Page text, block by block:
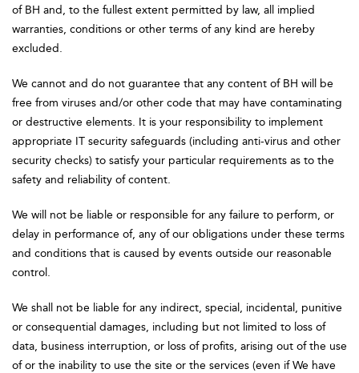
of BH and, to the fullest extent permitted by law, all implied
warranties, conditions or other terms of any kind are hereby
excluded.
We cannot and do not guarantee that any content of BH will be
free from viruses and/or other code that may have contaminating
or destructive elements. It is your responsibility to implement
appropriate IT security safeguards (including anti-virus and other
security checks) to satisfy your particular requirements as to the
safety and reliability of content.
We will not be liable or responsible for any failure to perform, or
delay in performance of, any of our obligations under these terms
and conditions that is caused by events outside our reasonable
control.
We shall not be liable for any indirect, special, incidental, punitive
or consequential damages, including but not limited to loss of
data, business interruption, or loss of profits, arising out of the use
of or the inability to use the site or the services (even if We have